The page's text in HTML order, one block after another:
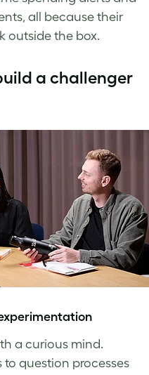
all because their
outside the box.
a challenger
a curious mind.
question processes